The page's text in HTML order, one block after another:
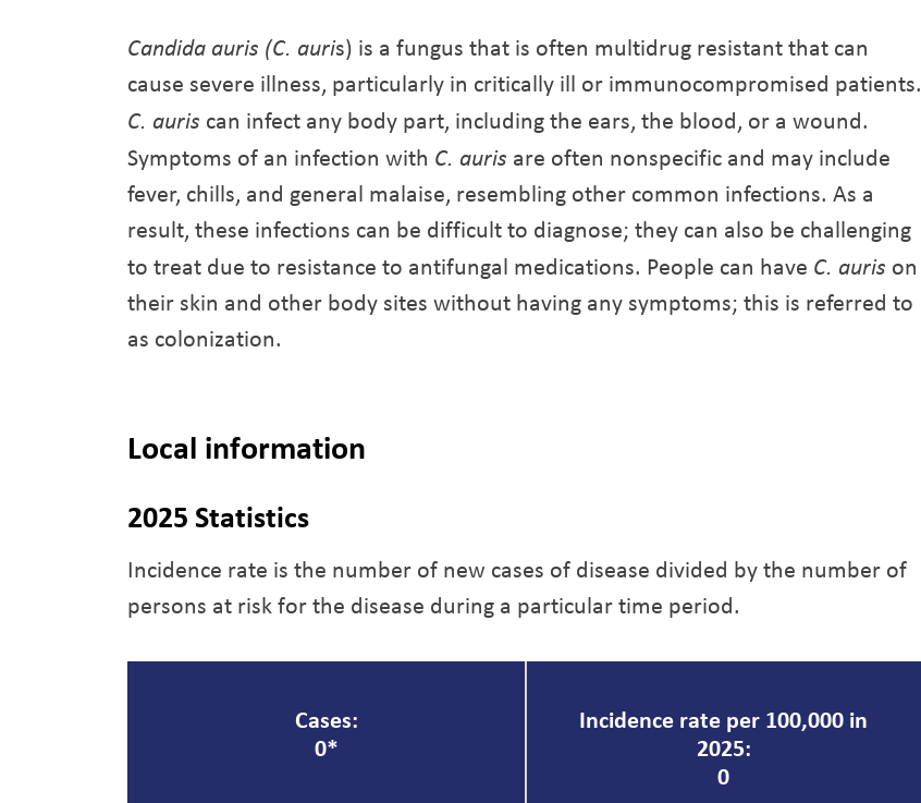
Candida auris (C. auris) is a fungus that is often multidrug resistant that can
cause severe illness, particularly in critically ill or immunocompromised patients.
C. auris can infect any body part, including the ears, the blood, or a wound.
Symptoms of an infection with C. auris are often nonspecific and may include
fever, chills, and general malaise, resembling other common infections. As a
result, these infections can be difficult to diagnose; they can also be challenging
to treat due to resistance to antifungal medications. People can have C. auris on
their skin and other body sites without having any symptoms; this is referred to
as colonization.
Local information
2025 Statistics
Incidence rate is the number of new cases of disease divided by the number of
persons at risk for the disease during a particular time period.
Cases:
0*
Incidence rate per 100,000 in
2025:
0